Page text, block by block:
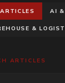
AI
&
ARTICLES